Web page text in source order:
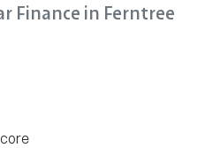
Finance in Ferntree